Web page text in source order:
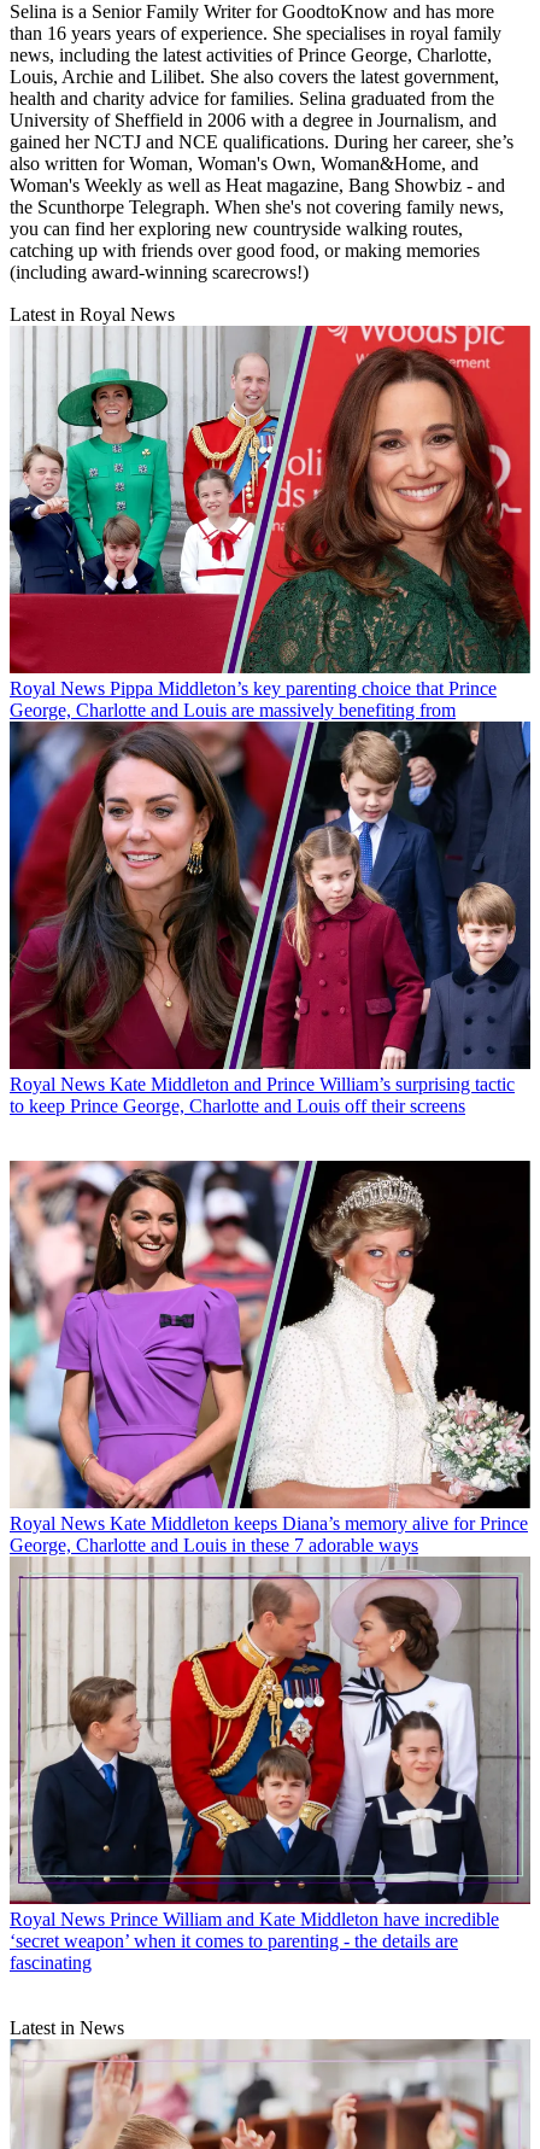
Selina is a Senior Family Writer for GoodtoKnow and has more
than 16 years years of experience. She specialises in royal family
news, including the latest activities of Prince George, Charlotte,
Louis, Archie and Lilibet. She also covers the latest government,
health and charity advice for families. Selina graduated from the
University of Sheffield in 2006 with a degree in Journalism, and
gained her NCTJ and NCE qualifications. During her career, she’s
also written for Woman, Woman's Own, Woman&Home, and
Woman's Weekly as well as Heat magazine, Bang Showbiz - and
the Scunthorpe Telegraph. When she's not covering family news,
you can find her exploring new countryside walking routes,
catching up with friends over good food, or making memories
(including award-winning scarecrows!)
Latest in Royal News
Royal News Pippa Middleton’s key parenting choice that Prince
George, Charlotte and Louis are massively benefiting from
Royal News Kate Middleton and Prince William’s surprising tactic
to keep Prince George, Charlotte and Louis off their screens
Royal News Kate Middleton keeps Diana’s memory alive for Prince
George, Charlotte and Louis in these 7 adorable ways
Royal News Prince William and Kate Middleton have incredible
‘secret weapon’ when it comes to parenting - the details are
fascinating
Latest in News